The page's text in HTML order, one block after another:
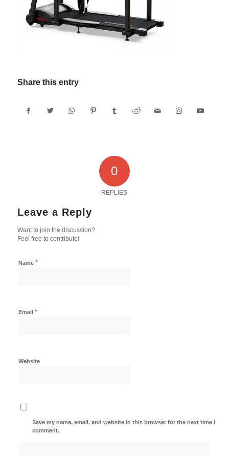
Share this entry
0
REPLIES
Leave a Reply
Want to join the discussion?
Feel free to contribute!
Name *
Email *
Website
Save my name, email, and website in this browser for the next time I
comment.